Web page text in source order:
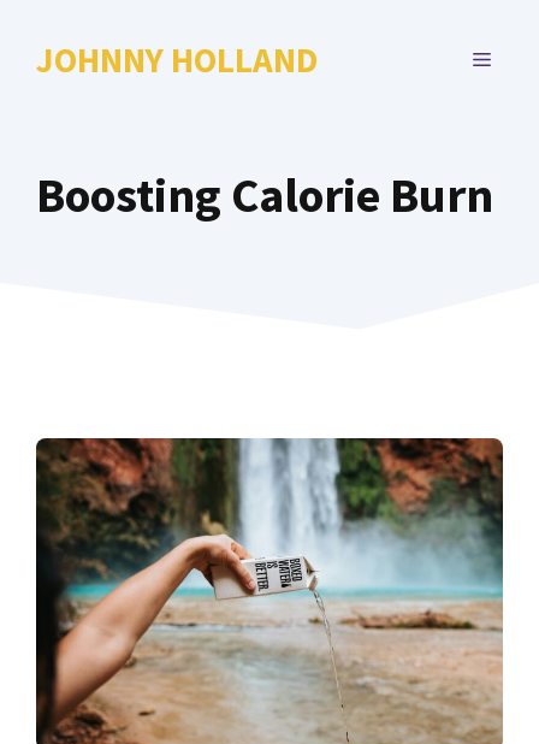
JOHNNY HOLLAND MENU
Boosting Calorie Burn